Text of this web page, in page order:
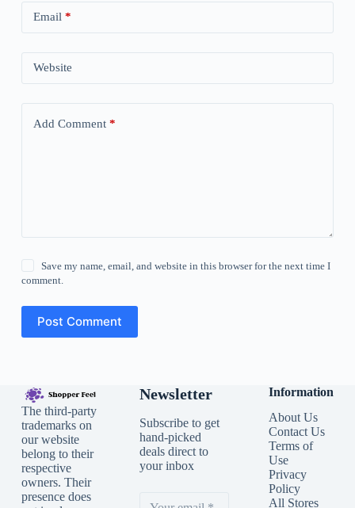
Email *
Website
Add Comment*
Save my name, email, and website in this browser for the next time I
comment.
Post Comment
The third-party
trademarks on
our website
belong to their
respective
owners. Their
presence does
Newsletter
Subscribe to get
hand-picked
deals direct to
your inbox
Information
About Us
Contact Us
Terms of
Use
Privacy
Policy
All Stores